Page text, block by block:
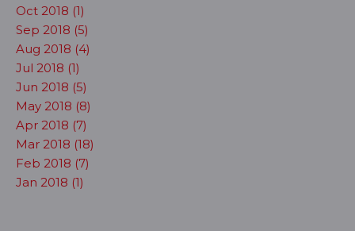
Oct 2018 (1)
Sep 2018 (5)
Aug 2018 (4)
Jul 2018 (1)
Jun 2018 (5)
May 2018 (8)
Apr 2018 (7)
Mar 2018 (18)
Feb 2018 (7)
Jan 2018 (1)